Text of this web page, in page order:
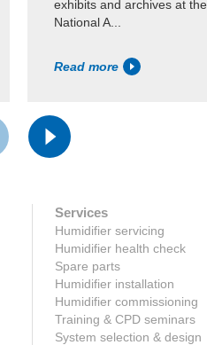
exhibits and archives at the
National A...
Read more
Services
Humidifier servicing
Humidifier health check
Spare parts
Humidifier installation
Humidifier commissioning
Training & CPD seminars
System selection & design